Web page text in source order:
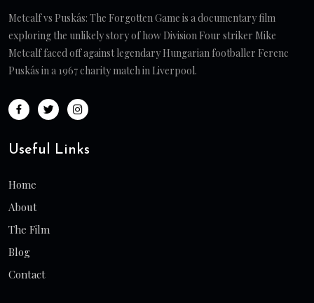
Metcalf vs Puskás: The Forgotten Game is a documentary film
exploring the unlikely story of how Division Four striker Mike
Metcalf faced off against legendary Hungarian footballer Ferenc
Puskás in a 1967 charity match in Liverpool.
Useful Links
Home
About
The Film
Blog
Contact